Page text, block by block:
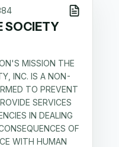
SOCIETY
MISSION THE
INC. IS A NON-
TO PREVENT
SERVICES
IN DEALING
OF
WITH HUMAN